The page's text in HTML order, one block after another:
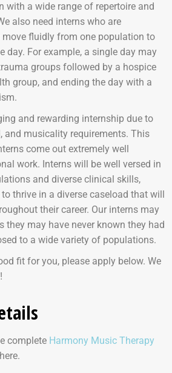
with a wide range of repertoire and
also need interns who are
fluidly from one population to
day. For example, a single day may
groups followed by a hospice
group, and ending the day with a
and rewarding internship due to
and musicality requirements. This
come out extremely well
work. Interns will be well versed in
and diverse clinical skills,
thrive in a diverse caseload that will
their career. Our interns may
they may have never known they had
to a wide variety of populations.
fit for you, please apply below. We
complete Harmony Music Therapy
here.